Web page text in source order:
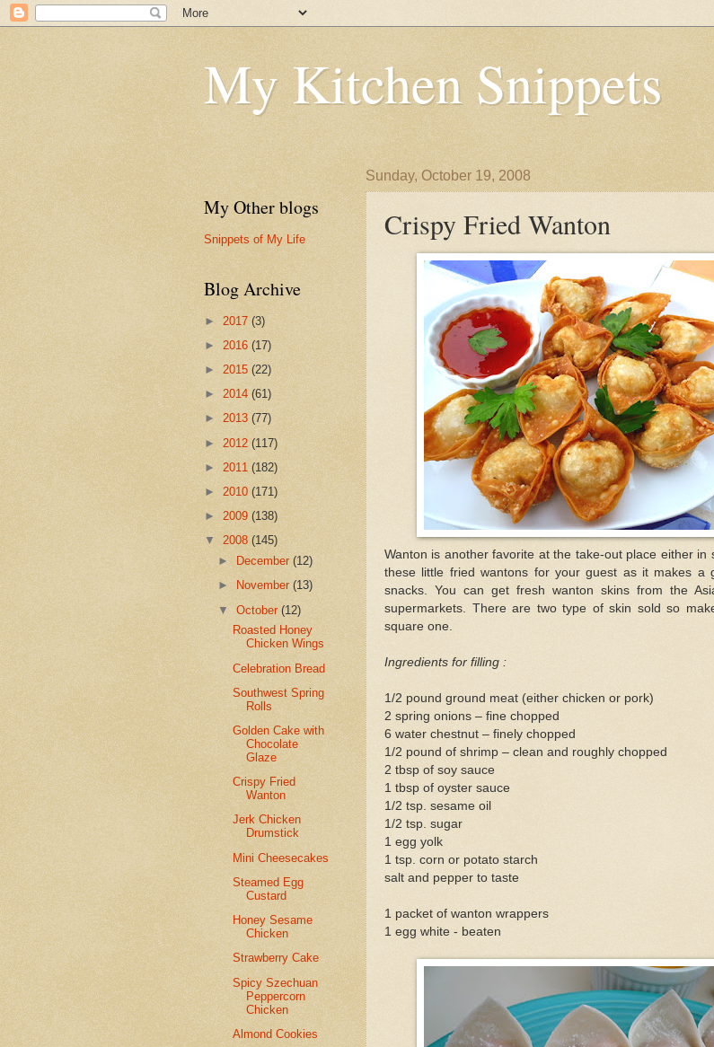
My Kitchen Snippets
Sunday, October 19, 2008
Crispy Fried Wanton
Wanton is another favorite at the take-out place either in
these little fried wantons for your guest as it makes a
snacks. You can get fresh wanton skins from the
supermarkets. There are two type of skin sold so
square one.
Ingredients for filling :
1/2 pound ground meat (either chicken or pork)
2 spring onions – fine chopped
6 water chestnut – finely chopped
1/2 pound of shrimp – clean and roughly chopped
2 tbsp of soy sauce
1 tbsp of oyster sauce
1/2 tsp. sesame oil
1/2 tsp. sugar
1 egg yolk
1 tsp. corn or potato starch
salt and pepper to taste
1 packet of wanton wrappers
1 egg white - beaten
My Other blogs
Snippets of My Life
Blog Archive
► 2017 (3)
► 2016 (17)
► 2015 (22)
► 2014 (61)
► 2013 (77)
► 2012 (117)
► 2011 (182)
► 2010 (171)
► 2009 (138)
▼ 2008 (145)
►
December(12)
►
November(13)
▼October(12)
Roasted Honey
Chicken Wings
Celebration Bread
Southwest Spring
Rolls
Golden Cake with
Chocolate
Glaze
Crispy Fried
Wanton
Jerk Chicken
Drumstick
Mini Cheesecakes
Steamed Egg
Custard
Honey Sesame
Chicken
Strawberry Cake
Spicy Szechuan
Peppercorn
Chicken
Almond Cookies